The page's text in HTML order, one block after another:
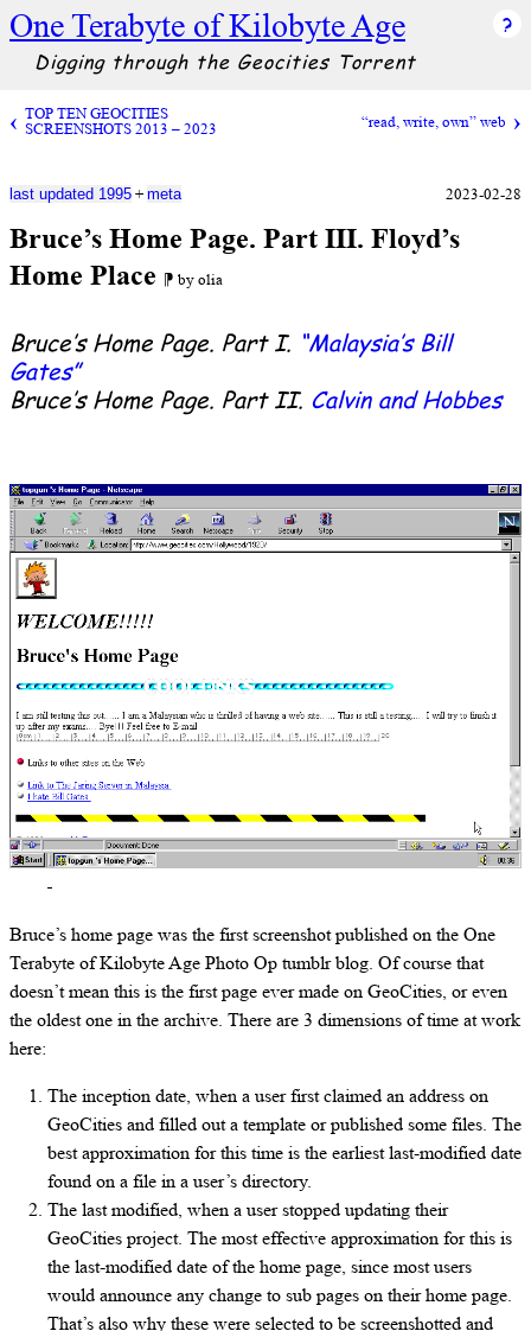
One Terabyte of Kilobyte Age
Digging through the Geocities Torrent
TOP TEN GEOCITIES
SCREENSHOTS 2013 – 2023 “read, write, own” web
Bruce’s Home Page. Part III. Floyd’s
Home Place ⁋ by olia
last updated 1995 + meta 2023-02-28
Bruce’s Home Page. Part I. “Malaysia’s Bill
Gates”
Bruce’s Home Page. Part II. Calvin and Hobbes
Bruce’s home page was the first screenshot published on the One
Terabyte of Kilobyte Age Photo Op tumblr blog. Of course that
doesn’t mean this is the first page ever made on GeoCities, or even
the oldest one in the archive. There are 3 dimensions of time at work
here:
The inception date, when a user first claimed an address on
GeoCities and filled out a template or published some files. The
best approximation for this time is the earliest last-modified date
found on a file in a user’s directory.
The last modified, when a user stopped updating their
GeoCities project. The most effective approximation for this is
the last-modified date of the home page, since most users
would announce any change to sub pages on their home page.
That’s also why these were selected to be screenshotted and